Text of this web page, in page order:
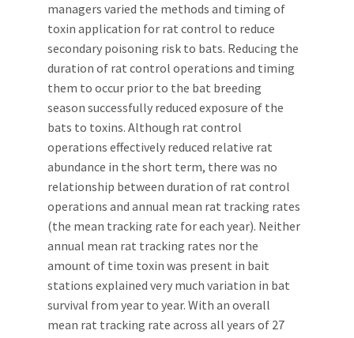
managers varied the methods and timing of
toxin application for rat control to reduce
secondary poisoning risk to bats. Reducing the
duration of rat control operations and timing
them to occur prior to the bat breeding
season successfully reduced exposure of the
bats to toxins. Although rat control
operations effectively reduced relative rat
abundance in the short term, there was no
relationship between duration of rat control
operations and annual mean rat tracking rates
(the mean tracking rate for each year). Neither
annual mean rat tracking rates nor the
amount of time toxin was present in bait
stations explained very much variation in bat
survival from year to year. With an overall
mean rat tracking rate across all years of 27